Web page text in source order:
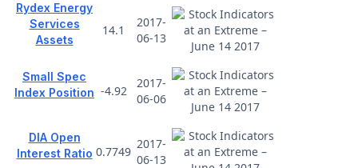
Rydex Energy
Services
Assets
14.1
2017-
06-13
Small Spec
Index Position -4.92
2017-
06-06
DIA Open
Interest Ratio 0.7749
2017-
06-13